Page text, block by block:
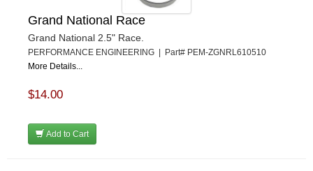
Grand National Race
Grand National 2.5" Race.
PERFORMANCE ENGINEERING | Part# PEM-ZGNRL610510
More Details...
$14.00
Add to Cart